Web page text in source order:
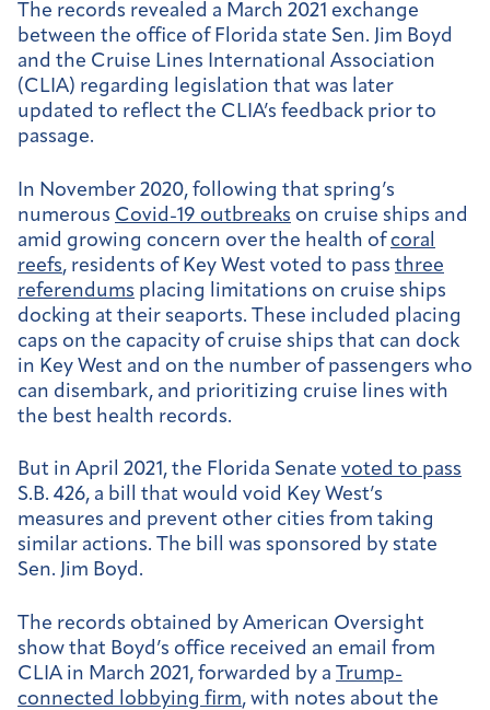
The records revealed a March 2021 exchange
between the office of Florida state Sen. Jim Boyd
and the Cruise Lines International Association
(CLIA) regarding legislation that was later
updated to reflect the CLIA’s feedback prior to
passage.
In November 2020, following that spring’s
numerous Covid-19 outbreaks on cruise ships and
amid growing concern over the health of coral
reefs, residents of Key West voted to pass three
referendums placing limitations on cruise ships
docking at their seaports. These included placing
caps on the capacity of cruise ships that can dock
in Key West and on the number of passengers who
can disembark, and prioritizing cruise lines with
the best health records.
But in April 2021, the Florida Senate voted to pass
S.B. 426, a bill that would void Key West’s
measures and prevent other cities from taking
similar actions. The bill was sponsored by state
Sen. Jim Boyd.
The records obtained by American Oversight
show that Boyd’s office received an email from
CLIA in March 2021, forwarded by a Trump-
connected lobbying firm, with notes about the